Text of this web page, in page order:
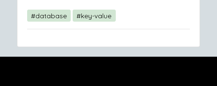
#database #key-value